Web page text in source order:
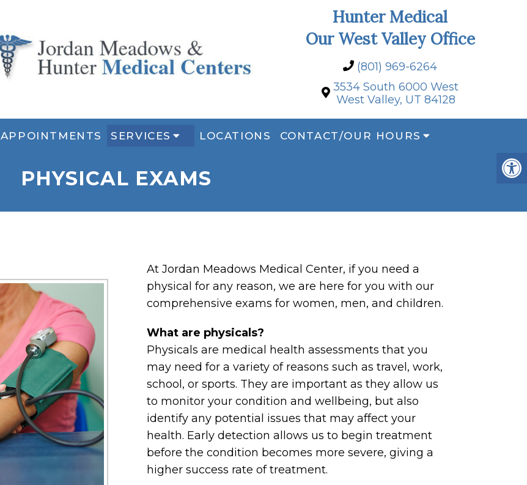
Hunter Medical
Our West Valley Office
(801) 969-6264
3534 South 6000 West
West Valley, UT 84128
APPOINTMENTS SERVICES LOCATIONS CONTACT/OUR HOURS
PHYSICAL EXAMS
At Jordan Meadows Medical Center, if you need a
physical for any reason, we are here for you with our
comprehensive exams for women, men, and children.
What are physicals?
Physicals are medical health assessments that you
may need for a variety of reasons such as travel, work,
school, or sports. They are important as they allow us
to monitor your condition and wellbeing, but also
identify any potential issues that may affect your
health. Early detection allows us to begin treatment
before the condition becomes more severe, giving a
higher success rate of treatment.